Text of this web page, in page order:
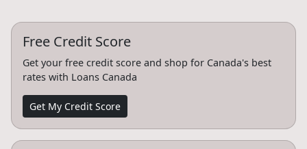
Free Credit Score
Get your free credit score and shop for Canada's best
rates with Loans Canada
Get My Credit Score